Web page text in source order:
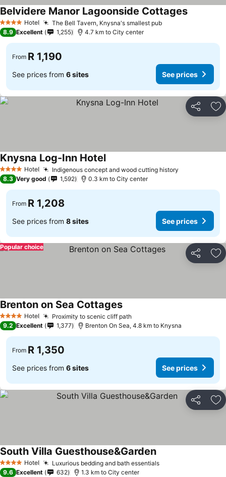
4 Stars Hotel The Bell Tavern, Knysna's smallest pubSee prices
Belvidere Manor Lagoonside CottagesSee
8.9 Excellent 1,255 4.7 km to City center
From R 1,190
See prices from 6 sites See prices
Share
4 Stars Hotel Indigenous concept and wood cutting history
Knysna Log-Inn HotelSee prices
8.3 Very good 1,592 0.3 km to City center
From R 1,208
See prices from 8 sites See prices
Share
Popular choice
4 Stars Hotel Proximity to scenic cliff pathSee prices
Brenton on Sea CottagesSee prices
9.2 Excellent 1,377 Brenton On Sea, 4.8 km to Knysna
From R 1,350
See prices from 6 sites See prices
Share
4 Stars Hotel Luxurious bedding and bath essentialsSee prices
South Villa Guesthouse&GardenSee prices
9.6 Excellent 632 1.3 km to City center